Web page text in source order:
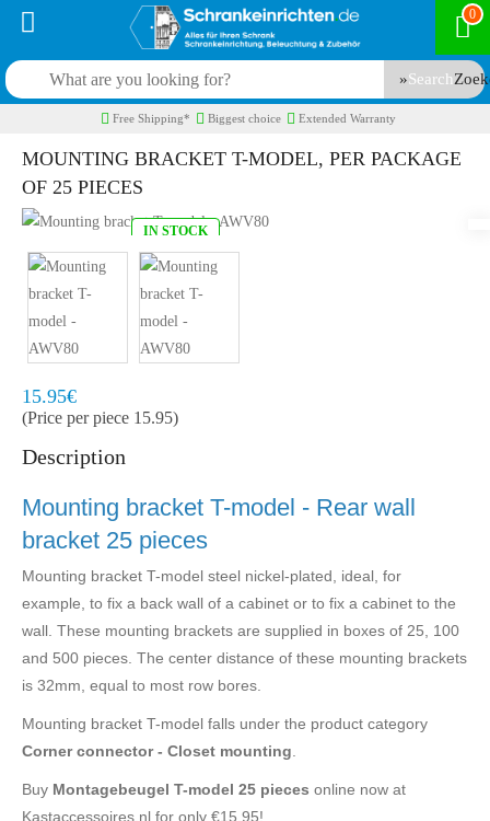
0
Search
Free Shipping* Biggest choice Extended Warranty
MOUNTING BRACKET T-MODEL, PER PACKAGE
OF 25 PIECES
IN STOCK
Quickly at home, 2 to 3 working days
15.95€
(Price per piece 15.95)
Description
Mounting bracket T-model - Rear wall
bracket 25 pieces
Mounting bracket T-model steel nickel-plated, ideal, for
example, to fix a back wall of a cabinet or to fix a cabinet to the
wall. These mounting brackets are supplied in boxes of 25, 100
and 500 pieces. The center distance of these mounting brackets
is 32mm, equal to most row bores.
Mounting bracket T-model falls under the product category
Corner connector - Closet mounting.
Buy Montagebeugel T-model 25 pieces online now at
Kastaccessoires.nl for only €15.95!